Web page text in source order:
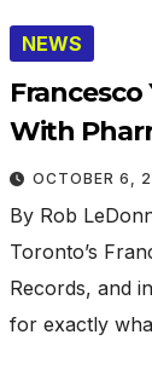
NEWS
With
OCTOBER 6,
By Rob
Toronto’s
Records, and
for exactly